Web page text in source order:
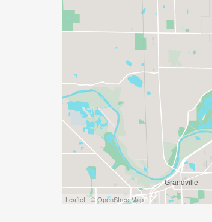
EVERY PACE (7:00/MILE TO
SOCIAL TEAMS
BECAUSE WE ARE ALL
TEAM IN THE REGISTRATION
MAXIMUM! AWARD
Leaflet | © OpenStreetMap